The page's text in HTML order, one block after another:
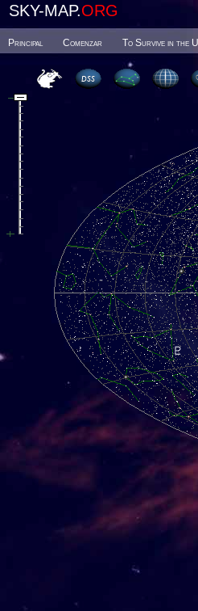
SKY-MAP.ORG
Principal Comenzar To Survive in the